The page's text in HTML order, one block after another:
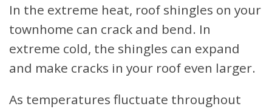
In the extreme heat, roof shingles on your
townhome can crack and bend. In
extreme cold, the shingles can expand
and make cracks in your roof even larger.
As temperatures fluctuate throughout